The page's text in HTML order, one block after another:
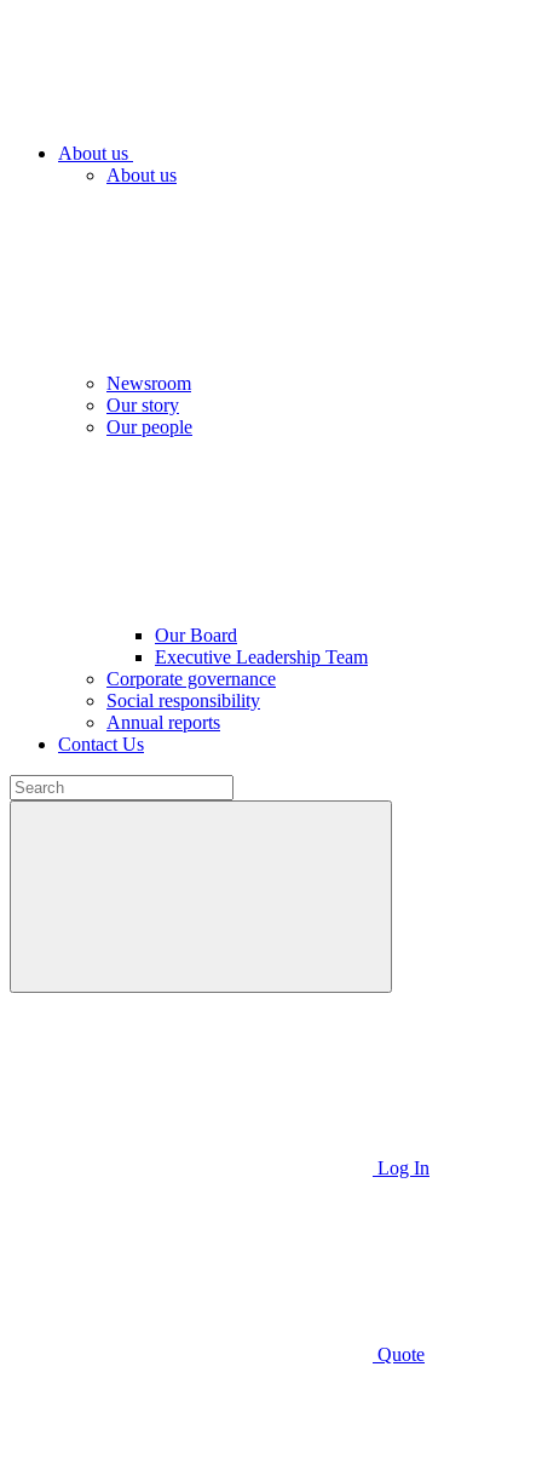
About us
About us
Newsroom
Our story
Our people
Our Board
Executive Leadership Team
Corporate governance
Social responsibility
Annual reports
Contact Us
Log In
Quote